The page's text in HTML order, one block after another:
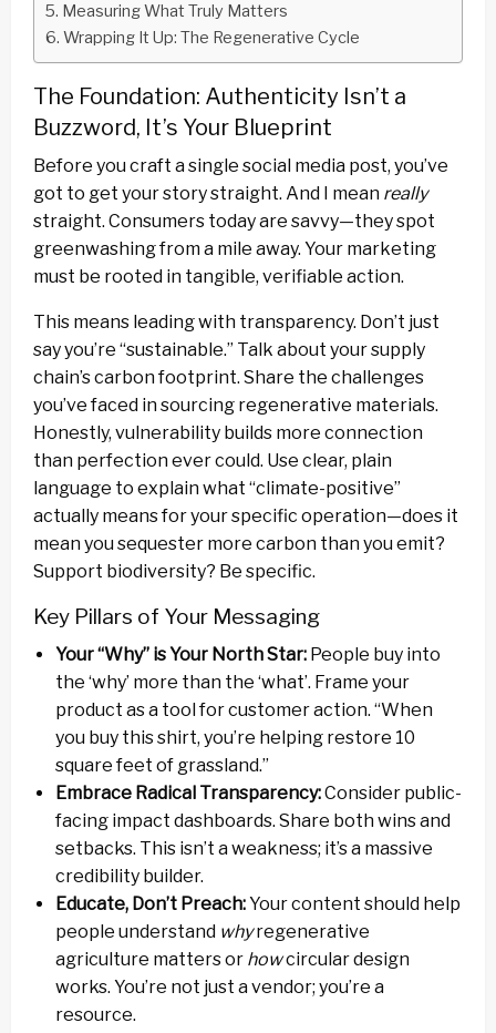
Measuring What Truly Matters
Wrapping It Up: The Regenerative Cycle
The Foundation: Authenticity Isn’t a
Buzzword, It’s Your Blueprint
Before you craft a single social media post, you’ve
got to get your story straight. And I mean really
straight. Consumers today are savvy—they spot
greenwashing from a mile away. Your marketing
must be rooted in tangible, verifiable action.
This means leading with transparency. Don’t just
say you’re “sustainable.” Talk about your supply
chain’s carbon footprint. Share the challenges
you’ve faced in sourcing regenerative materials.
Honestly, vulnerability builds more connection
than perfection ever could. Use clear, plain
language to explain what “climate-positive”
actually means for your specific operation—does it
mean you sequester more carbon than you emit?
Support biodiversity? Be specific.
Key Pillars of Your Messaging
Your “Why” is Your North Star: People buy into
the ‘why’ more than the ‘what’. Frame your
product as a tool for customer action. “When
you buy this shirt, you’re helping restore 10
square feet of grassland.”
Embrace Radical Transparency:Consider public-
facing impact dashboards. Share both wins and
setbacks. This isn’t a weakness; it’s a massive
credibility builder.
Educate, Don’t Preach:Your content should help
people understand whyregenerative
agriculture matters or howcircular design
works. You’re not just a vendor; you’re a
resource.